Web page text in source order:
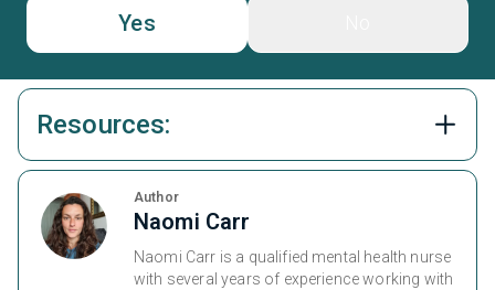
Yes
Resources:
Author
Naomi Carr
Naomi Carr is a qualified mental health nurse
with several years of experience working with